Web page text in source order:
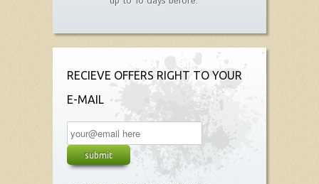
RECIEVE OFFERS RIGHT TO YOUR
E-MAIL